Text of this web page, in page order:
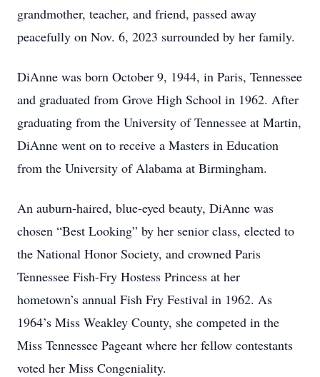
grandmother, teacher, and friend, passed away
peacefully on Nov. 6, 2023 surrounded by her family.
DiAnne was born October 9, 1944, in Paris, Tennessee
and graduated from Grove High School in 1962. After
graduating from the University of Tennessee at Martin,
DiAnne went on to receive a Masters in Education
from the University of Alabama at Birmingham.
An auburn-haired, blue-eyed beauty, DiAnne was
chosen “Best Looking” by her senior class, elected to
the National Honor Society, and crowned Paris
Tennessee Fish-Fry Hostess Princess at her
hometown’s annual Fish Fry Festival in 1962. As
1964’s Miss Weakley County, she competed in the
Miss Tennessee Pageant where her fellow contestants
voted her Miss Congeniality.